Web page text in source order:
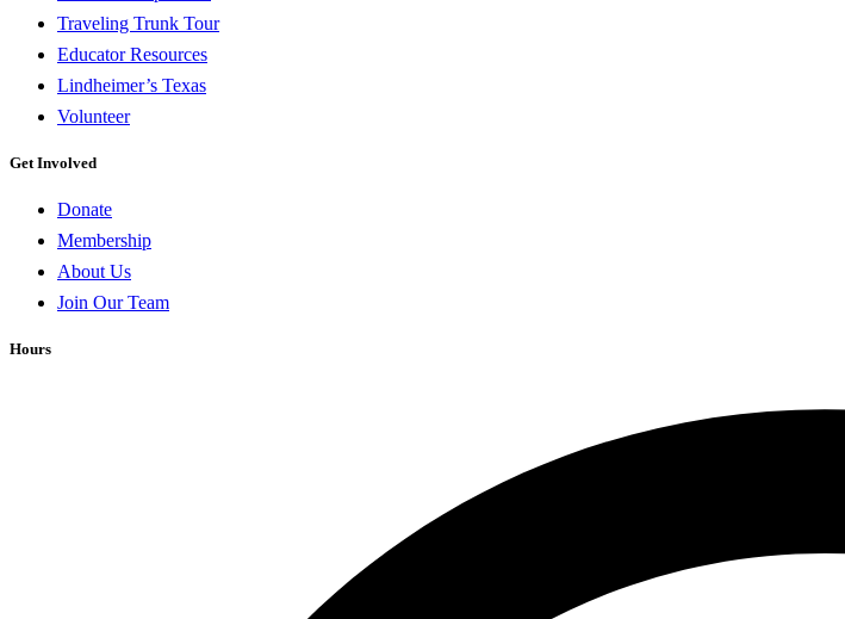
Traveling Trunk Tour
Educator Resources
Lindheimer’s Texas
Volunteer
Get Involved
Donate
Membership
About Us
Join Our Team
Hours